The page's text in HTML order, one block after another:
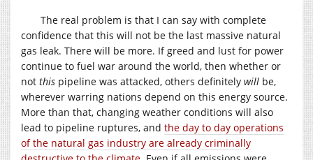
The real problem is that I can say with complete
confidence that this will not be the last massive natural
gas leak. There will be more. If greed and lust for power
continue to fuel war around the world, then whether or
not this pipeline was attacked, others definitely will be,
wherever warring nations depend on this energy source.
More than that, changing weather conditions will also
lead to pipeline ruptures, and the day to day operations
of the natural gas industry are already criminally